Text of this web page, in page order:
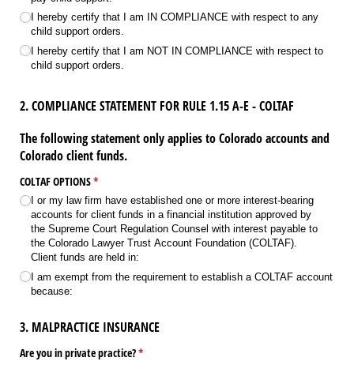
I hereby certify that I am IN COMPLIANCE with respect to any
child support orders.
I hereby certify that I am NOT IN COMPLIANCE with respect to
child support orders.
2. COMPLIANCE STATEMENT FOR RULE 1.15 A-E - COLTAF
The following statement only applies to Colorado accounts and
Colorado client funds.
COLTAF OPTIONS*
(required)
I or my law firm have established one or more interest-bearing
accounts for client funds in a financial institution approved by
the Supreme Court Regulation Counsel with interest payable to
the Colorado Lawyer Trust Account Foundation (COLTAF).
Client funds are held in:
I am exempt from the requirement to establish a COLTAF account
because:
3. MALPRACTICE INSURANCE
Are you in private practice?*
(required)